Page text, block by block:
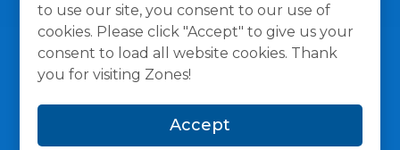
to use our site, you consent to our use of
cookies. Please click "Accept" to give us your
consent to load all website cookies. Thank
you for visiting Zones!
Accept